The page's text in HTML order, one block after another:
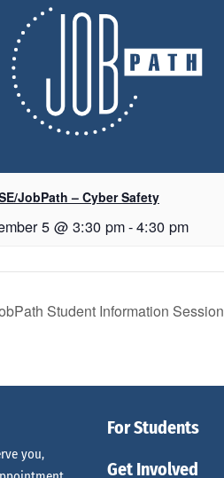
JobPath – Cyber Safety
5 @ 3:30 pm-4:30 pm
Student Information Session
you,
For Students
Get Involved